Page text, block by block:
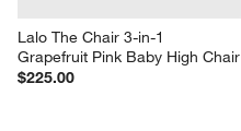
Lalo The Chair 3-in-1
Grapefruit Pink Baby High Chair
$225.00